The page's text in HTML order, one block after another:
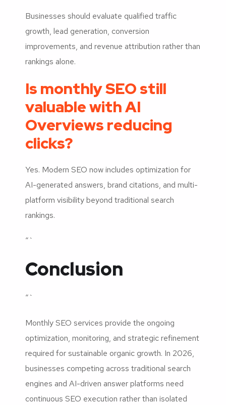
Businesses should evaluate qualified traffic
growth, lead generation, conversion
improvements, and revenue attribution rather than
rankings alone.
Is monthly SEO still
valuable with AI
Overviews reducing
clicks?
Yes. Modern SEO now includes optimization for
AI-generated answers, brand citations, and multi-
platform visibility beyond traditional search
rankings.
“`
Conclusion
“`
Monthly SEO services provide the ongoing
optimization, monitoring, and strategic refinement
required for sustainable organic growth. In 2026,
businesses competing across traditional search
engines and AI-driven answer platforms need
continuous SEO execution rather than isolated